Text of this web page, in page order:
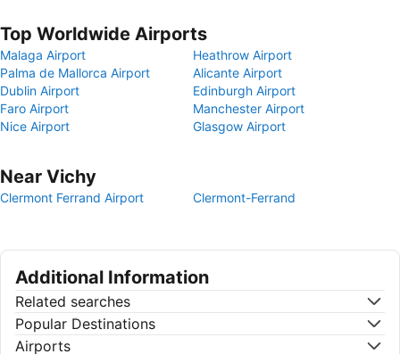
Top Worldwide Airports
Malaga Airport
Heathrow Airport
Palma de Mallorca Airport
Alicante Airport
Dublin Airport
Edinburgh Airport
Faro Airport
Manchester Airport
Nice Airport
Glasgow Airport
Near Vichy
Clermont Ferrand Airport Clermont-Ferrand
Additional Information
Related searches
Popular Destinations
Airports